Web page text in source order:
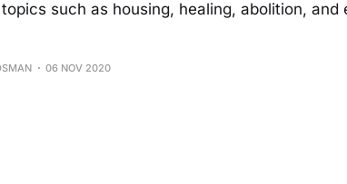
such as housing, healing, abolition, and
06 NOV 2020